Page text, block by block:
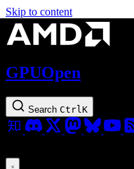
Skip to content
GPUOpen
Search Ctrl K